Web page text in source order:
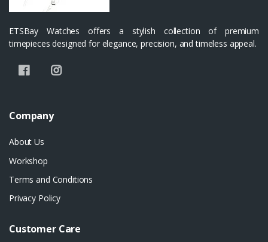
ETSBay Watches offers a stylish collection of premium
timepieces designed for elegance, precision, and timeless appeal.
Company
About Us
Workshop
Terms and Conditions
Privacy Policy
Customer Care